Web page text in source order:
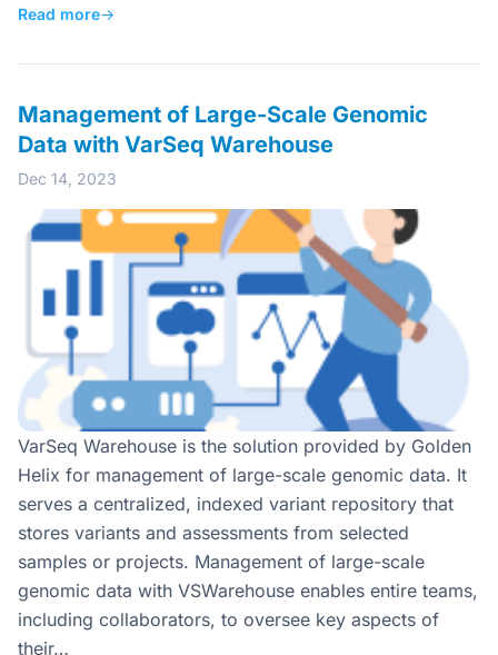
Read more→
Management of Large-Scale Genomic
Data with VarSeq Warehouse
Dec 14, 2023
VarSeq Warehouse is the solution provided by Golden
Helix for management of large-scale genomic data. It
serves a centralized, indexed variant repository that
stores variants and assessments from selected
samples or projects. Management of large-scale
genomic data with VSWarehouse enables entire teams,
including collaborators, to oversee key aspects of
their…